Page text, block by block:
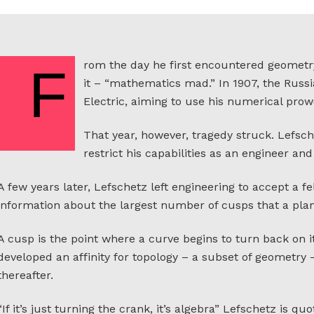
F
rom the day he first encountered
it – “mathematics mad.” In 1907, the
Electric, aiming to use his numerical
That year, however, tragedy struck.
restrict his capabilities as an engineer
few years later, Lefschetz left engineering to accept a
about the largest number of cusps that a
cusp is the point where a curve begins to turn back on
an affinity for topology – a subset of
it’s just turning the crank, it’s algebra” Lefschetz is